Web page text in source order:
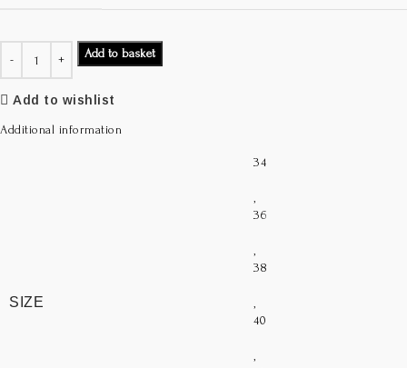
Add to basket
Add to wishlist
Additional information
SIZE
34
,
36
,
38
,
40
,